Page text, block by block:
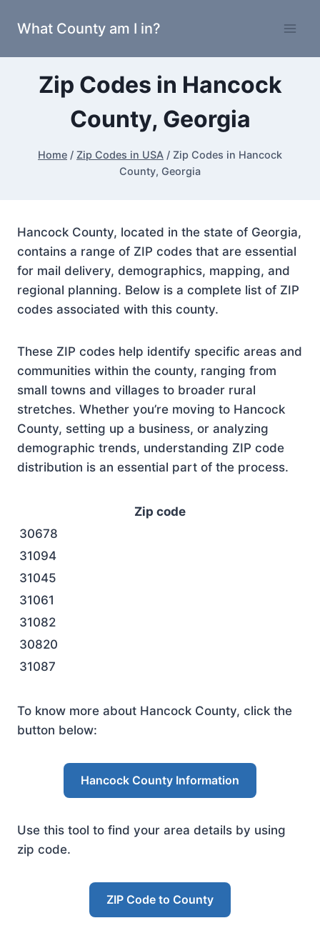
What County am I in?
Zip Codes in Hancock
County, Georgia
Home / Zip Codes in USA / Zip Codes in Hancock
County, Georgia
Hancock County, located in the state of Georgia,
contains a range of ZIP codes that are essential
for mail delivery, demographics, mapping, and
regional planning. Below is a complete list of ZIP
codes associated with this county.
These ZIP codes help identify specific areas and
communities within the county, ranging from
small towns and villages to broader rural
stretches. Whether you’re moving to Hancock
County, setting up a business, or analyzing
demographic trends, understanding ZIP code
distribution is an essential part of the process.
Zip code
30678
31094
31045
31061
31082
30820
31087
To know more about Hancock County, click the
button below:
Hancock County Information
Use this tool to find your area details by using
zip code.
ZIP Code to County